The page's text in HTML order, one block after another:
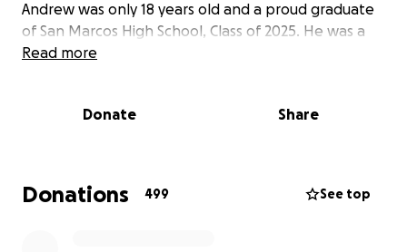
Andrew was only 18 years old and a proud graduate
of San Marcos High School, Class of 2025. He was a
light in our lives — always smiling, full of love,
leaves a hole in our hearts that can never be filled.
Shannon Vasquez and our family, to help cover
funeral and memorial expenses during this incredibly
Read more
Donate Share
Donations 499 See top